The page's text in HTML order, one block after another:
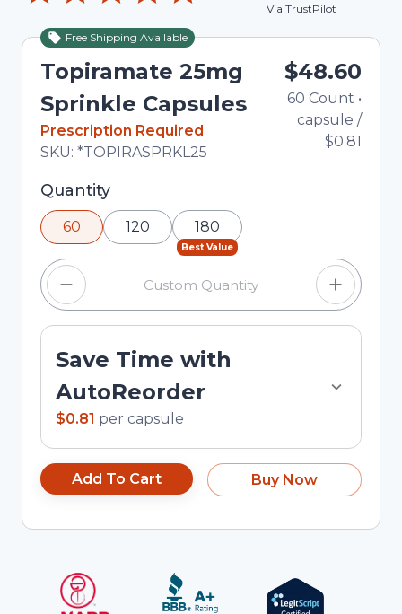
Via TrustPilot
Free Shipping Available
Topiramate 25mg
Sprinkle Capsules
In Stock
Prescription Required
Total price updated to $48.60
SKU: *TOPIRASPRKL25
$48.60
60 Count •
capsule /
$0.81
Selected quantity: 60. You can adjust the
quantity using the minus and plus buttons, or
enter a custom quantity in the input field.
Quantity
60 120
Best Value
180
Save Time with
AutoReorder
$0.81 per capsule
Add To Cart Buy Now